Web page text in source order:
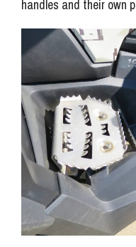
handles and their own